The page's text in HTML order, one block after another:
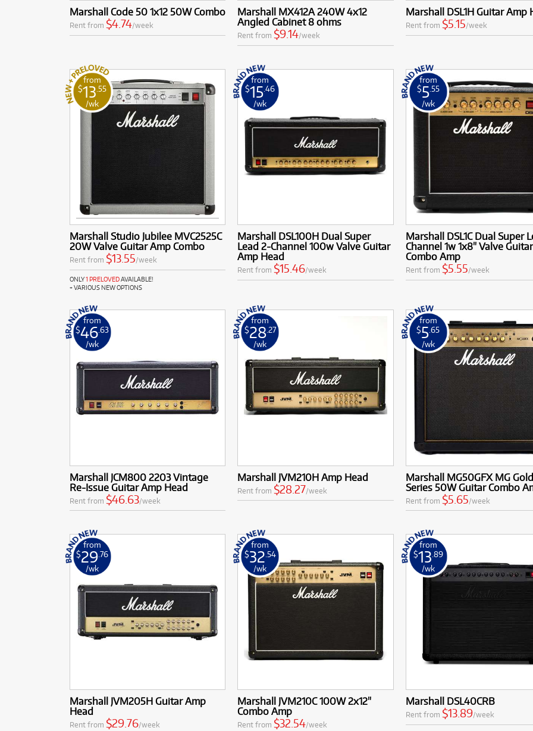
Marshall Code 50 1x12 50W Combo
Rent from $4.74/week
Marshall MX412A 240W 4x12
Angled Cabinet 8 ohms
Rent from$9.14/week
Marshall DSL1H Guitar Amp
Rent from $5.15/week
from
$13 .55
/wk
Marshall Studio Jubilee MVC2525C
20W Valve Guitar Amp Combo
Rent from $13.55/week
ONLY1 PRELOVEDAVAILABLE!
+ VARIOUS NEW OPTIONS
from
$15.46
/wk
Marshall DSL100H Dual Super
Lead 2-Channel 100w Valve Guitar
Amp Head
Rent from $15.46/week
from
$5 .55
/wk
Marshall DSL1C Dual Super
Channel 1w 1x8" Valve Guitar
Combo Amp
Rent from $5.55/week
from
$46.63
/wk
Marshall JCM800 2203 Vintage
Re-Issue Guitar Amp Head
Rent from $46.63/week
from
$28.27
/wk
Marshall JVM210H Amp Head
Rent from $28.27/week
from
$5.65
/wk
Marshall MG50GFX MG Gold
Series 50W Guitar Combo
Rent from $5.65/week
from
$29.76
/wk
Marshall JVM205H Guitar Amp
Head
Rent from $29.76/week
from
$32 .54
/wk
Marshall JVM210C 100W 2x12"
Combo Amp
Rent from $32.54/week
from
$13 .89
/wk
Marshall DSL40CRB
Rent from $13.89/week